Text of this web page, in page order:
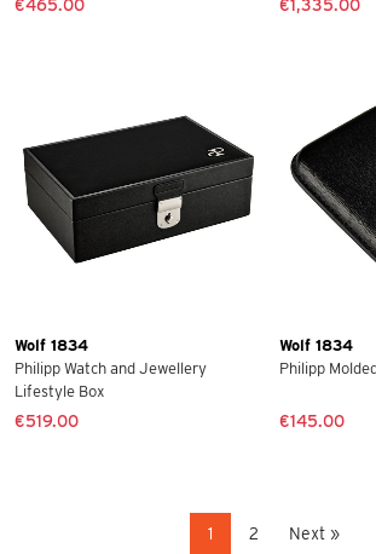
€465.00 €1,335.00
Wolf 1834
Philipp Watch and Jewellery
Lifestyle Box
€519.00
Wolf 1834
Philipp
€145.00
1 2 Next »